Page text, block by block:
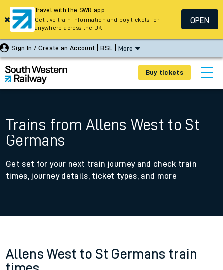
Sign In / Create an Account BSL More
Buy tickets
Trains from Allens West to St
Germans
Get set for your next train journey and check train
times, journey details, ticket types, and more
Allens West to St Germans train
Travel with the SWR app
Get live train information and buy tickets for
anywhere across the UK
OPEN